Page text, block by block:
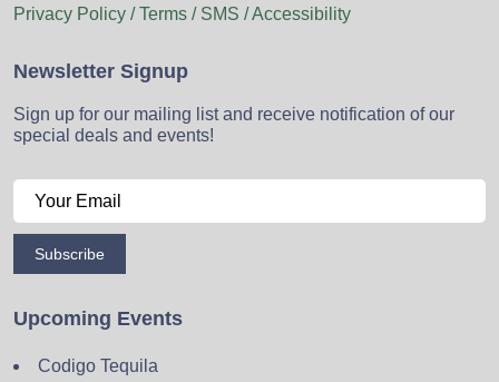
Privacy Policy / Terms / SMS / Accessibility
Newsletter Signup
Sign up for our mailing list and receive notification of our
special deals and events!
Subscribe
Upcoming Events
Codigo Tequila